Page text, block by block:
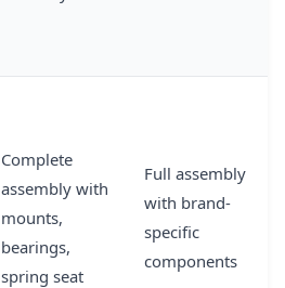
Complete
assembly with
mounts,
bearings,
spring seat
Full assembly
with brand-
specific
components